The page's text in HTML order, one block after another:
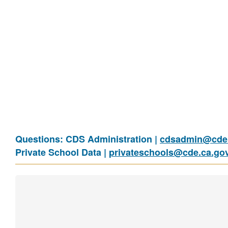
Questions: CDS Administration |
Private School Data |